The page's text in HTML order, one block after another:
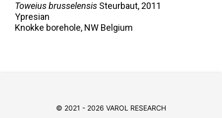
Toweius brusselensis Steurbaut, 2011
Ypresian
Knokke borehole, NW Belgium
© 2021 - 2026 VAROL RESEARCH